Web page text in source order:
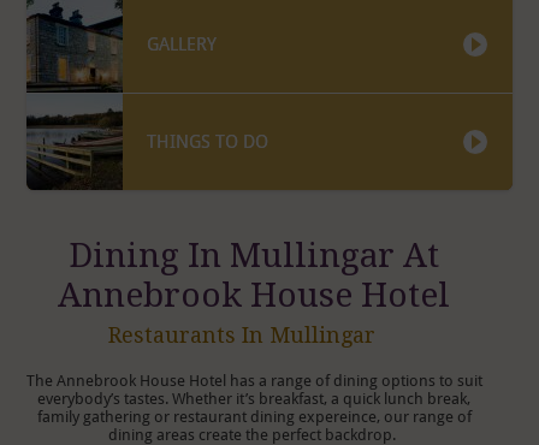
GALLERY
THINGS TO DO
Dining In Mullingar At
Annebrook House Hotel
Restaurants In Mullingar
The Annebrook House Hotel has a range of dining options to suit
everybody’s tastes. Whether it’s breakfast, a quick lunch break,
family gathering or restaurant dining expereince, our range of
dining areas create the perfect backdrop.